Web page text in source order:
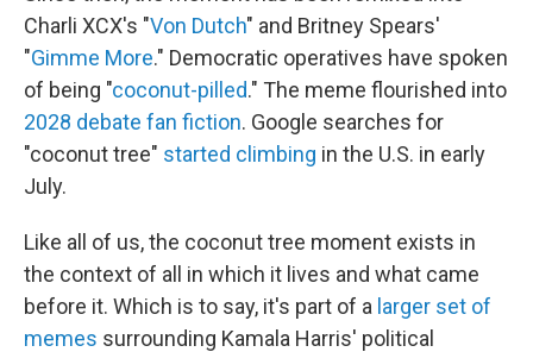
Charli XCX's "Von Dutch" and Britney Spears'
"Gimme More." Democratic operatives have spoken
of being "coconut-pilled." The meme flourished into
2028 debate fan fiction. Google searches for
"coconut tree" started climbing in the U.S. in early
July.
Like all of us, the coconut tree moment exists in
the context of all in which it lives and what came
before it. Which is to say, it's part of a larger set of
memes surrounding Kamala Harris' political